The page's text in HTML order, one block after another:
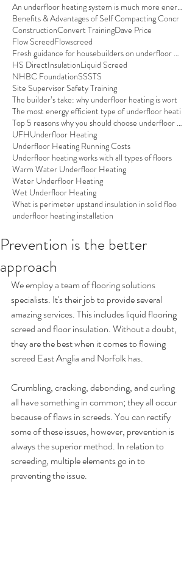
An underfloor heating system is much more energy e
Benefits & Advantages of Self Compacting Concr
ConstructionConvert TrainingDave Price
Flow ScreedFlowscreed
Fresh guidance for housebuilders on underfloor hea
HS DirectInsulationLiquid Screed
NHBC FoundationSSSTS
Site Supervisor Safety Training
The builder’s take: why underfloor heating is wort
The most energy efficient type of underfloor heati
Top 5 reasons why you should choose underfloor hea
UFHUnderfloor Heating
Underfloor Heating Running Costs
Underfloor heating works with all types of floors
Warm Water Underfloor Heating
Water Underfloor Heating
Wet Underfloor Heating
What is perimeter upstand insulation in solid floo
underfloor heating installation
Prevention is the better
approach
We employ a team of flooring solutions
specialists. It's their job to provide several
amazing services. This includes liquid flooring
screed and floor insulation. Without a doubt,
they are the best when it comes to flowing
screed East Anglia and Norfolk has.
Crumbling, cracking, debonding, and curling
all have something in common; they all occur
because of flaws in screeds. You can rectify
some of these issues, however, prevention is
always the superior method. In relation to
screeding, multiple elements go in to
preventing the issue.